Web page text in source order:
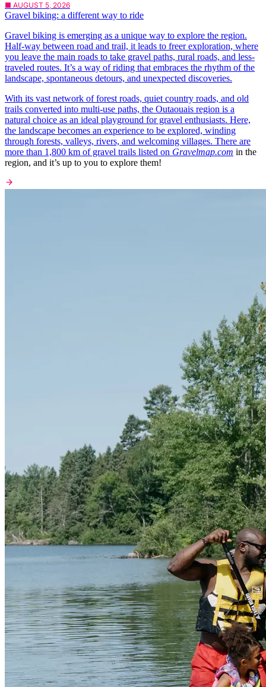
■ AUGUST 5, 2026
Gravel biking: a different way to ride
Gravel biking is emerging as a unique way to explore the region.
Half-way between road and trail, it leads to freer exploration, where
you leave the main roads to take gravel paths, rural roads, and less-
traveled routes. It’s a way of riding that embraces the rhythm of the
landscape, spontaneous detours, and unexpected discoveries.
With its vast network of forest roads, quiet country roads, and old
trails converted into multi-use paths, the Outaouais region is a
natural choice as an ideal playground for gravel enthusiasts. Here,
the landscape becomes an experience to be explored, winding
through forests, valleys, rivers, and welcoming villages. There are
more than 1,800 km of gravel trails listed on Gravelmap.com in the
region, and it’s up to you to explore them!